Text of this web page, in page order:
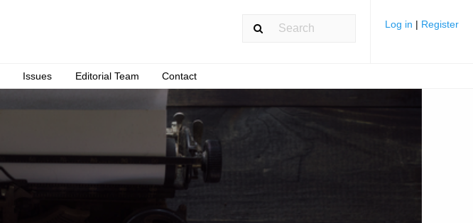
Log in | Register
Issues Editorial Team Contact